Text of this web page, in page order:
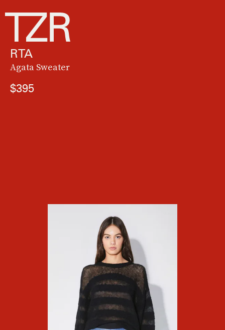
RTA
Agata Sweater
$395